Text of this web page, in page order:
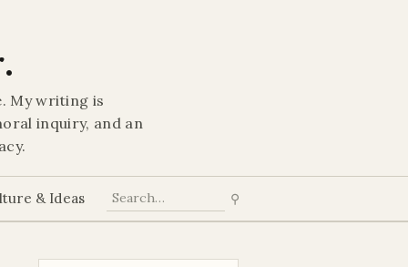
My writing is
inquiry, and an
& Ideas ⚲